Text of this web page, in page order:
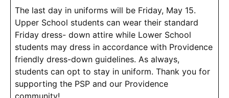
The last day in uniforms will be Friday, May 15.
Upper School students can wear their standard
Friday dress- down attire while Lower School
students may dress in accordance with Providence
friendly dress-down guidelines. As always,
students can opt to stay in uniform. Thank you for
supporting the PSP and our Providence